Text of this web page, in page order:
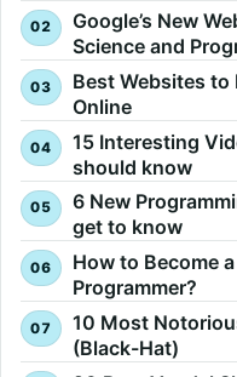
Google’s New
Science and
Best Websites to
Online
15 Interesting
should know
6 New
get to know
How to Become
Programmer?
10 Most
(Black-Hat)